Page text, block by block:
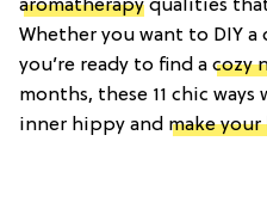
aromatherapy qualities
Whether you want to DIY
you’re ready to find a cozy
months, these 11 chic
inner hippy and make